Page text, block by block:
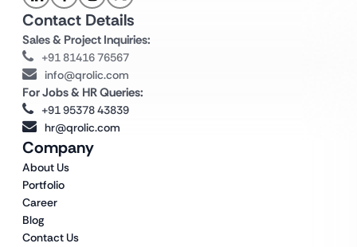
Company
About Us
Portfolio
Career
Blog
Contact Us
Contact Details
Sales & Project Inquiries:
+91 81416 76567
info@qrolic.com
For Jobs & HR Queries:
+91 95378 43839
hr@qrolic.com